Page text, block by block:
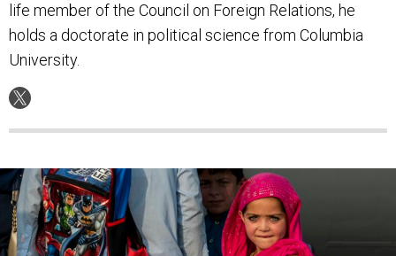
life member of the Council on Foreign Relations, he
holds a doctorate in political science from Columbia
University.